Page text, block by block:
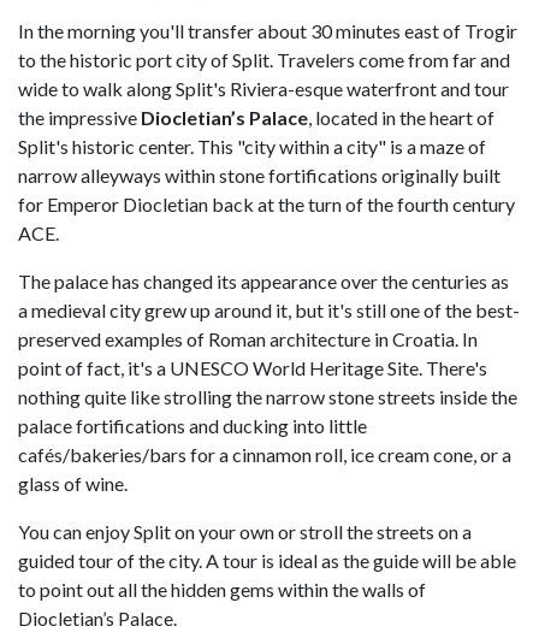
In the morning you'll transfer about 30 minutes east of Trogir
to the historic port city of Split. Travelers come from far and
wide to walk along Split's Riviera-esque waterfront and tour
the impressive Diocletian’s Palace , located in the heart of
Split's historic center. This "city within a city" is a maze of
narrow alleyways within stone fortifications originally built
for Emperor Diocletian back at the turn of the fourth century
ACE.
The palace has changed its appearance over the centuries as
a medieval city grew up around it, but it's still one of the best-
preserved examples of Roman architecture in Croatia. In
point of fact, it's a UNESCO World Heritage Site. There's
nothing quite like strolling the narrow stone streets inside the
palace fortifications and ducking into little
cafés/bakeries/bars for a cinnamon roll, ice cream cone, or a
glass of wine.
You can enjoy Split on your own or stroll the streets on a
guided tour of the city. A tour is ideal as the guide will be able
to point out all the hidden gems within the walls of
Diocletian’s Palace.